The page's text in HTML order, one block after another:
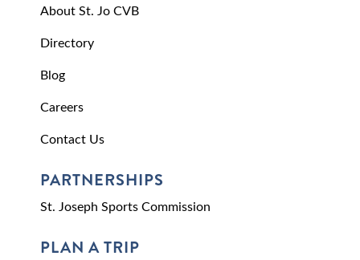
About St. Jo CVB
Directory
Blog
Careers
Contact Us
PARTNERSHIPS
St. Joseph Sports Commission
PLAN A TRIP